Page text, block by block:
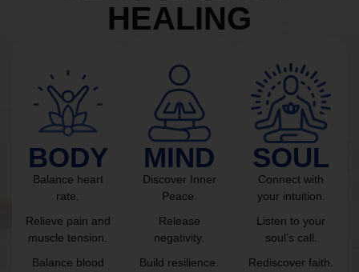
HEALING
BODY
Balance heart
rate.
Relieve pain and
muscle tension.
Balance blood
MIND
Discover Inner
Peace.
Release
negativity.
Build resilience.
SOUL
Connect with
your intuition.
Listen to your
soul’s call.
Rediscover faith.